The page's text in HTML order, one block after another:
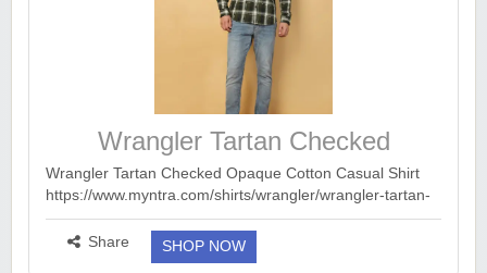
Wrangler Tartan Checked
Wrangler Tartan Checked Opaque Cotton Casual Shirt
https://www.myntra.com/shirts/wrangler/wrangler-tartan-
checked-opaque-cotton-casual-shirt/24741876/buy
Tshirts from 319 : http... more ››
Share SHOP NOW